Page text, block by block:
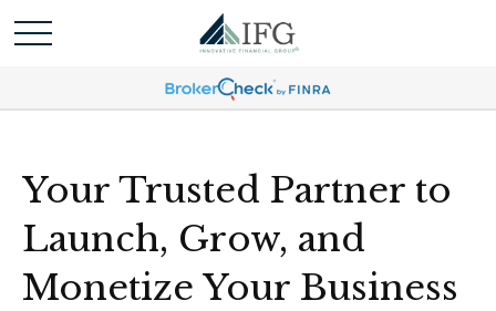
Your Trusted Partner to
Launch, Grow, and
Monetize Your Business